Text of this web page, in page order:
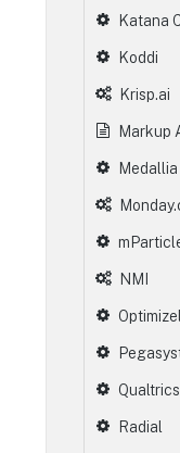
Katana
Koddi
Krisp.ai
Markup
Medallia
NMI
Radial